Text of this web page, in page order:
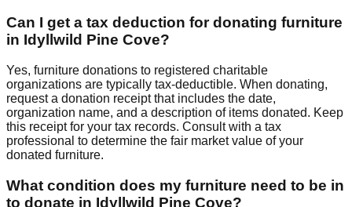
Can I get a tax deduction for donating furniture
in Idyllwild Pine Cove?
Yes, furniture donations to registered charitable
organizations are typically tax-deductible. When donating,
request a donation receipt that includes the date,
organization name, and a description of items donated. Keep
this receipt for your tax records. Consult with a tax
professional to determine the fair market value of your
donated furniture.
What condition does my furniture need to be in
to donate in Idyllwild Pine Cove?